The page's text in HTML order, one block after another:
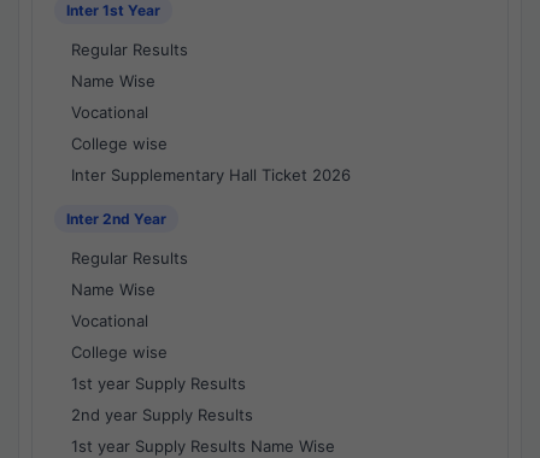
Inter 1st Year
Regular Results
Name Wise
Vocational
College wise
Inter Supplementary Hall Ticket 2026
Inter 2nd Year
Regular Results
Name Wise
Vocational
College wise
1st year Supply Results
2nd year Supply Results
1st year Supply Results Name Wise